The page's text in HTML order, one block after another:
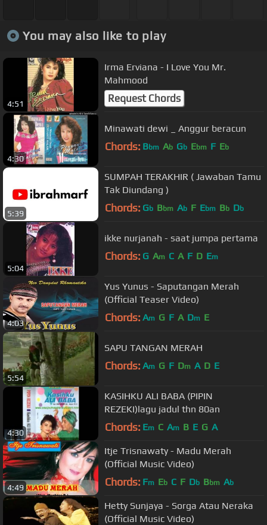
You may also like to play
4:51
Irma Erviana - I Love You Mr.
Mahmood
Request Chords
4:30
Minawati dewi _ Anggur beracun
Chords: Bbm Ab Gb Ebm F Eb
5:39
SUMPAH TERAKHIR ( Jawaban Tamu
Tak Diundang )
Chords: Gb Bbm Ab F Ebm Bb Db
5:04
ikke nurjanah - saat jumpa pertama
Chords: G Am C A F D Em
4:03
Yus Yunus - Saputangan Merah
(Official Teaser Video)
Chords: Am G F A Dm E
5:54
SAPU TANGAN MERAH
Chords: Am G F Dm A D E
4:30
KASIHKU ALI BABA (PIPIN
REZEKI)lagu jadul thn 80an
Chords: Em C Am B E G A
4:49
Itje Trisnawaty - Madu Merah
(Official Music Video)
Chords: Fm Eb C F Db Bbm Ab
Hetty Sunjaya - Sorga Atau Neraka
(Official Music Video)